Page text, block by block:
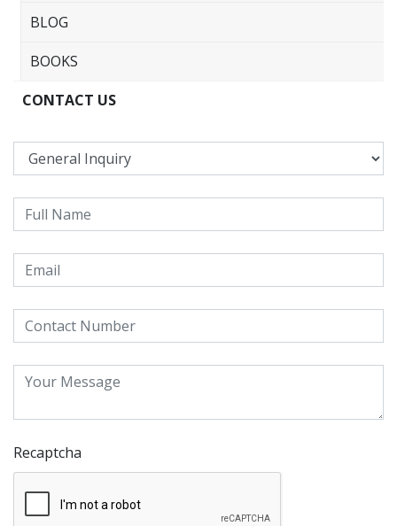
BLOG
BOOKS
CONTACT US
Recaptcha